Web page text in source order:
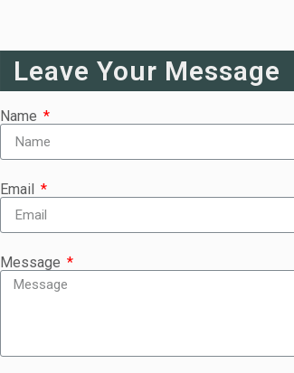
Leave Your Message
Name
Email
Message